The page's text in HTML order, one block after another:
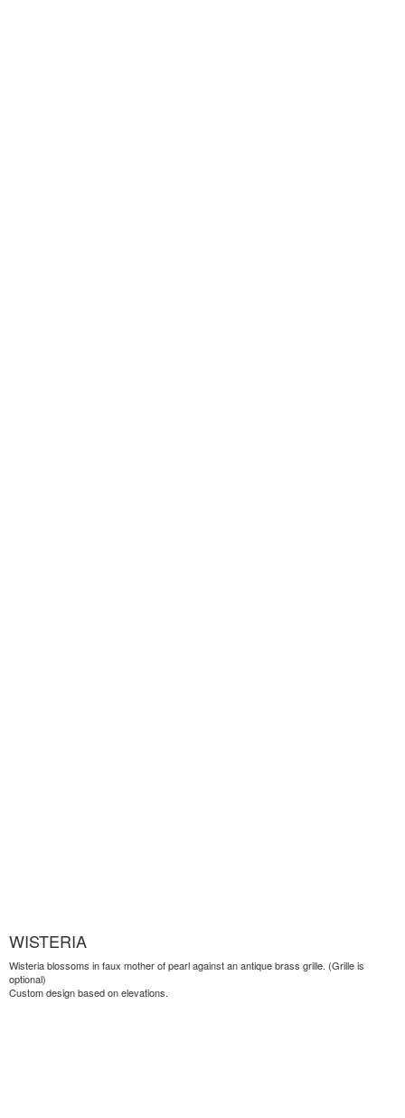
WISTERIA
Wisteria blossoms in faux mother of pearl against an antique brass grille. (Grille is
optional)
Custom design based on elevations.